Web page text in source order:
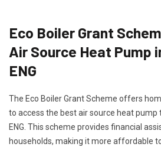
Eco Boiler Grant
Air Source Heat Pump
ENG
The Eco Boiler Grant Scheme offers
to access the best air source heat pump
ENG. This scheme provides financial
households, making it more affordable